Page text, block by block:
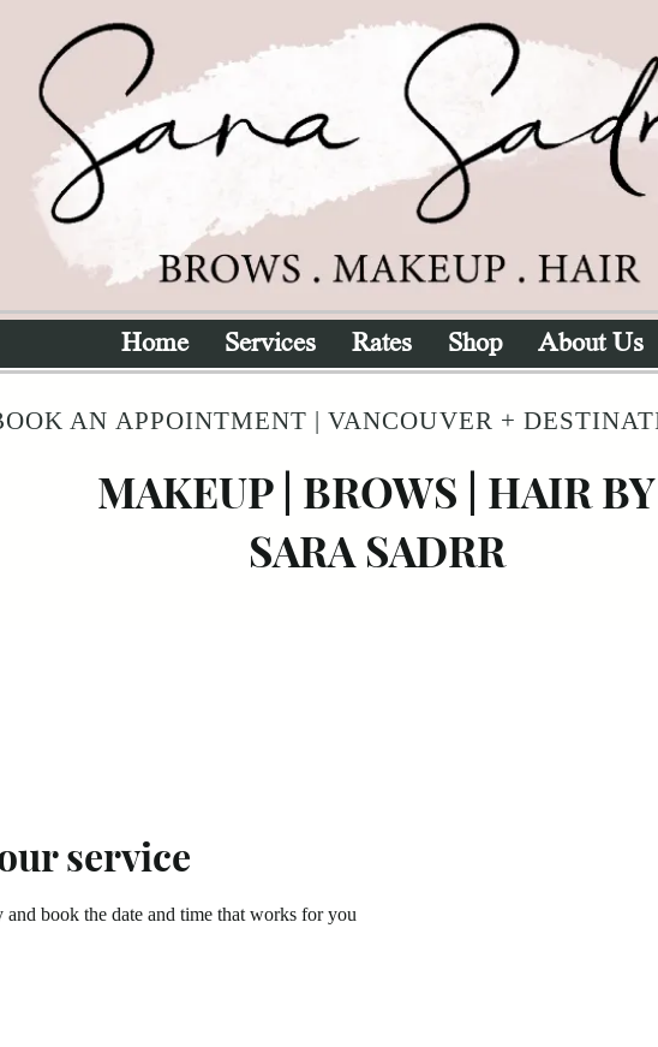
Home Services Rates Shop About Us
AN APPOINTMENT | VANCOUVER +
MAKEUP | BROWS | HAIR BY
SARA SADRR
service
book the date and time that works for you